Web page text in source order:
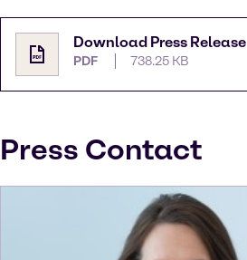
Download Press Release
PDF 738.25 KB
Press Contact